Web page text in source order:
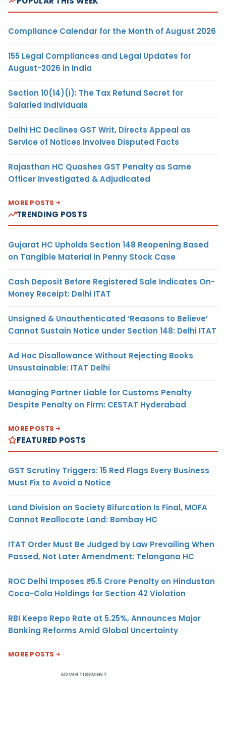
Compliance Calendar for the Month of August 2026
155 Legal Compliances and Legal Updates for
August-2026 in India
Section 10(14)(i): The Tax Refund Secret for
Salaried Individuals
Delhi HC Declines GST Writ, Directs Appeal as
Service of Notices Involves Disputed Facts
Rajasthan HC Quashes GST Penalty as Same
Officer Investigated & Adjudicated
MORE POSTS
TRENDING POSTS
Gujarat HC Upholds Section 148 Reopening Based
on Tangible Material in Penny Stock Case
Cash Deposit Before Registered Sale Indicates On-
Money Receipt: Delhi ITAT
Unsigned & Unauthenticated ‘Reasons to Believe’
Cannot Sustain Notice under Section 148: Delhi ITAT
Ad Hoc Disallowance Without Rejecting Books
Unsustainable: ITAT Delhi
Managing Partner Liable for Customs Penalty
Despite Penalty on Firm: CESTAT Hyderabad
MORE POSTS
FEATURED POSTS
GST Scrutiny Triggers: 15 Red Flags Every Business
Must Fix to Avoid a Notice
Land Division on Society Bifurcation Is Final, MOFA
Cannot Reallocate Land: Bombay HC
ITAT Order Must Be Judged by Law Prevailing When
Passed, Not Later Amendment: Telangana HC
ROC Delhi Imposes ₹5.5 Crore Penalty on Hindustan
Coca-Cola Holdings for Section 42 Violation
RBI Keeps Repo Rate at 5.25%, Announces Major
Banking Reforms Amid Global Uncertainty
MORE POSTS
ADVERTISEMENT